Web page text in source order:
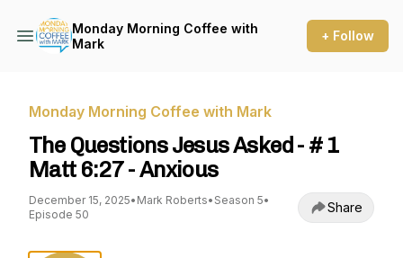
Monday Morning Coffee with
Mark
+ Follow
Monday Morning Coffee with Mark
The Questions Jesus Asked - # 1
Matt 6:27 - Anxious
December 15, 2025• Mark Roberts• Season 5•
Episode 50
Share